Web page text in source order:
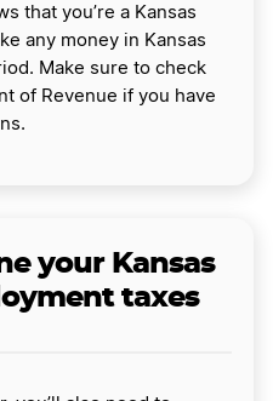
that you’re a Kansas
any money in Kansas
Make sure to check
of Revenue if you have
your Kansas
taxes